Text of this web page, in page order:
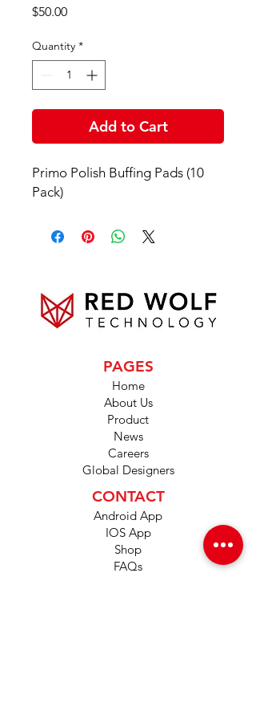
$50.00Price
Quantity *
Add to Cart
Primo Polish Buffing Pads (10
Pack)
PAGES
Home
About Us
Product
News
Careers
Global Designers
CONTACT
Android App
IOS App
Shop
FAQs